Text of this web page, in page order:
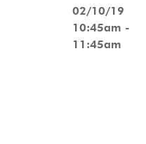
02/10/19
10:45am -
11:45am